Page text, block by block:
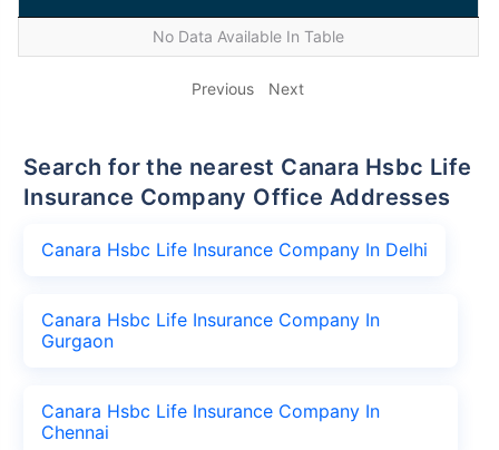
No Data Available In Table
Previous Next
Search for the nearest Canara Hsbc Life
Insurance Company Office Addresses
Canara Hsbc Life Insurance Company In Delhi
Canara Hsbc Life Insurance Company In
Gurgaon
Canara Hsbc Life Insurance Company In
Chennai